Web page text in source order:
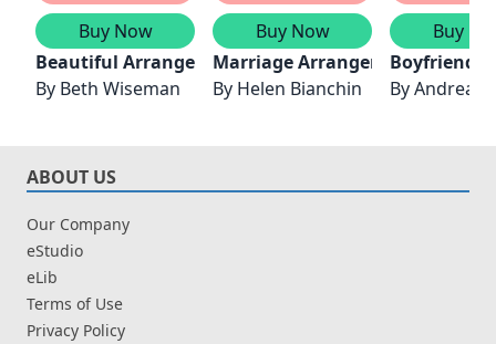
Buy Now
Beautiful Arrangement
By Beth Wiseman
Buy Now
Marriage Arrangement
By Helen Bianchin
Buy
Boyfriend
ByAndrea
ABOUT US
Our Company
eStudio
eLib
Terms of Use
Privacy Policy